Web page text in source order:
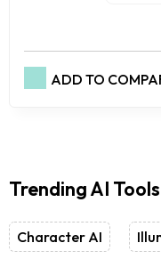
ADD TO
Trending AI Tools
Character AI